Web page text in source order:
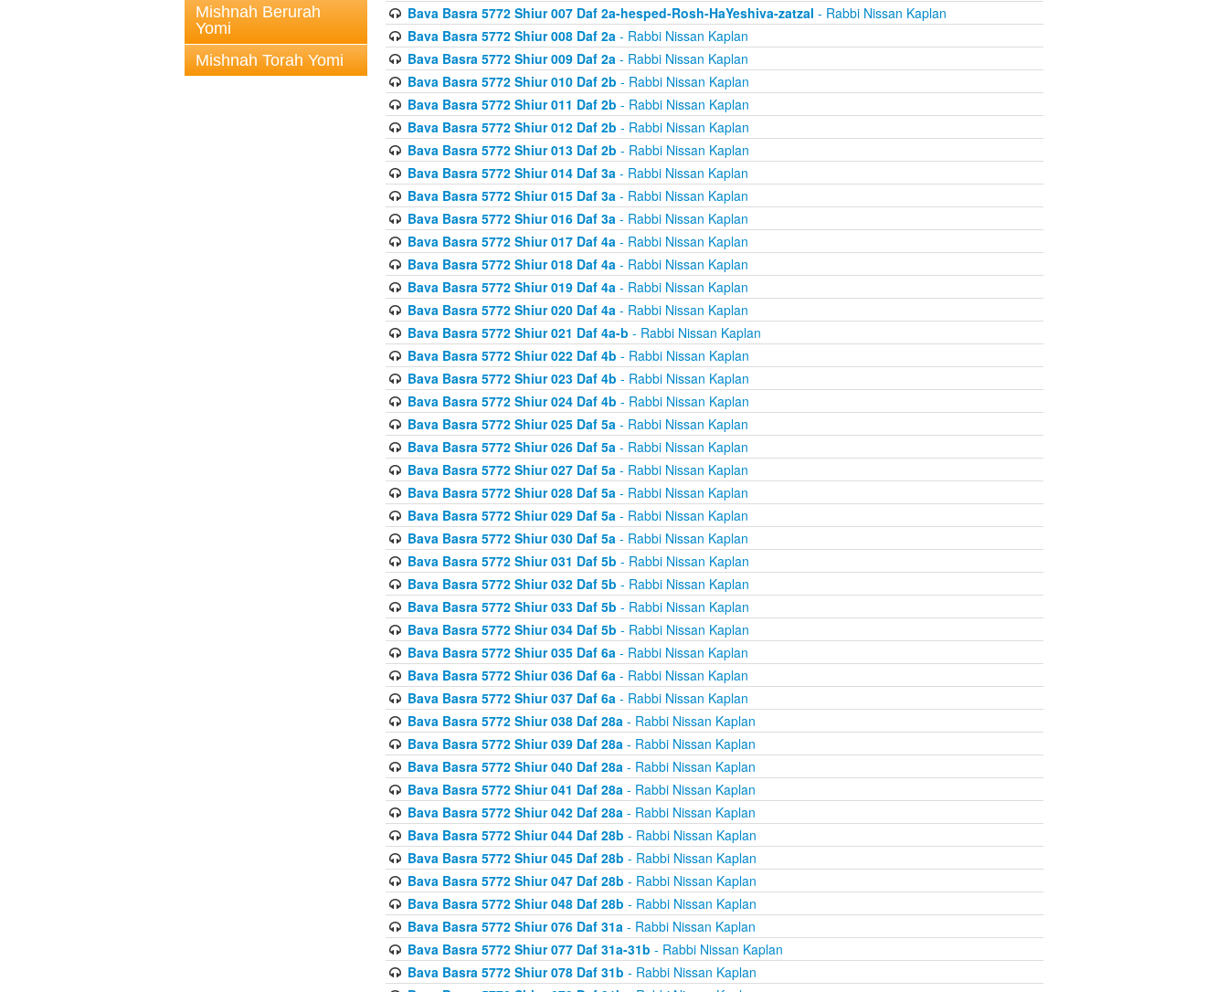
Mishnah Berurah
Yomi
Mishnah Torah Yomi
Bava Basra 5772 Shiur 007 Daf 2a-hesped-Rosh-HaYeshiva-zatzal - Rabbi Nissan Kaplan
Bava Basra 5772 Shiur 008 Daf 2a- Rabbi Nissan Kaplan
Bava Basra 5772 Shiur 009 Daf 2a- Rabbi Nissan Kaplan
Bava Basra 5772 Shiur 010 Daf 2b - Rabbi Nissan Kaplan
Bava Basra 5772 Shiur 011 Daf 2b - Rabbi Nissan Kaplan
Bava Basra 5772 Shiur 012 Daf 2b - Rabbi Nissan Kaplan
Bava Basra 5772 Shiur 013 Daf 2b - Rabbi Nissan Kaplan
Bava Basra 5772 Shiur 014 Daf 3a- Rabbi Nissan Kaplan
Bava Basra 5772 Shiur 015 Daf 3a- Rabbi Nissan Kaplan
Bava Basra 5772 Shiur 016 Daf 3a- Rabbi Nissan Kaplan
Bava Basra 5772 Shiur 017 Daf 4a- Rabbi Nissan Kaplan
Bava Basra 5772 Shiur 018 Daf 4a- Rabbi Nissan Kaplan
Bava Basra 5772 Shiur 019 Daf 4a- Rabbi Nissan Kaplan
Bava Basra 5772 Shiur 020 Daf 4a- Rabbi Nissan Kaplan
Bava Basra 5772 Shiur 021 Daf 4a-b - Rabbi Nissan Kaplan
Bava Basra 5772 Shiur 022 Daf 4b - Rabbi Nissan Kaplan
Bava Basra 5772 Shiur 023 Daf 4b - Rabbi Nissan Kaplan
Bava Basra 5772 Shiur 024 Daf 4b - Rabbi Nissan Kaplan
Bava Basra 5772 Shiur 025 Daf 5a- Rabbi Nissan Kaplan
Bava Basra 5772 Shiur 026 Daf 5a- Rabbi Nissan Kaplan
Bava Basra 5772 Shiur 027 Daf 5a- Rabbi Nissan Kaplan
Bava Basra 5772 Shiur 028 Daf 5a- Rabbi Nissan Kaplan
Bava Basra 5772 Shiur 029 Daf 5a- Rabbi Nissan Kaplan
Bava Basra 5772 Shiur 030 Daf 5a- Rabbi Nissan Kaplan
Bava Basra 5772 Shiur 031 Daf 5b - Rabbi Nissan Kaplan
Bava Basra 5772 Shiur 032 Daf 5b - Rabbi Nissan Kaplan
Bava Basra 5772 Shiur 033 Daf 5b - Rabbi Nissan Kaplan
Bava Basra 5772 Shiur 034 Daf 5b - Rabbi Nissan Kaplan
Bava Basra 5772 Shiur 035 Daf 6a- Rabbi Nissan Kaplan
Bava Basra 5772 Shiur 036 Daf 6a- Rabbi Nissan Kaplan
Bava Basra 5772 Shiur 037 Daf 6a- Rabbi Nissan Kaplan
Bava Basra 5772 Shiur 038 Daf 28a- Rabbi Nissan Kaplan
Bava Basra 5772 Shiur 039 Daf 28a- Rabbi Nissan Kaplan
Bava Basra 5772 Shiur 040 Daf 28a- Rabbi Nissan Kaplan
Bava Basra 5772 Shiur 041 Daf 28a- Rabbi Nissan Kaplan
Bava Basra 5772 Shiur 042 Daf 28a- Rabbi Nissan Kaplan
Bava Basra 5772 Shiur 044 Daf 28b - Rabbi Nissan Kaplan
Bava Basra 5772 Shiur 045 Daf 28b - Rabbi Nissan Kaplan
Bava Basra 5772 Shiur 047 Daf 28b - Rabbi Nissan Kaplan
Bava Basra 5772 Shiur 048 Daf 28b - Rabbi Nissan Kaplan
Bava Basra 5772 Shiur 076 Daf 31a- Rabbi Nissan Kaplan
Bava Basra 5772 Shiur 077 Daf 31a-31b - Rabbi Nissan Kaplan
Bava Basra 5772 Shiur 078 Daf 31b - Rabbi Nissan Kaplan